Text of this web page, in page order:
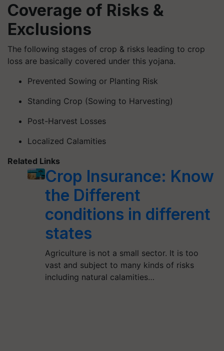
Coverage of Risks &
Exclusions
The following stages of crop & risks leading to crop
loss are basically covered under this yojana.
Prevented Sowing or Planting Risk
Standing Crop (Sowing to Harvesting)
Post-Harvest Losses
Localized Calamities
Related Links
Crop Insurance: Know
the Different
conditions in different
states
Agriculture is not a small sector. It is too
vast and subject to many kinds of risks
including natural calamities…